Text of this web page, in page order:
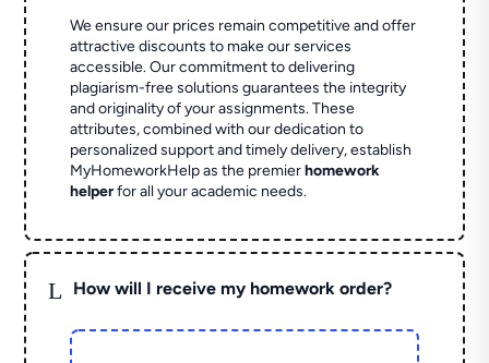
We ensure our prices remain competitive and offer
attractive discounts to make our services
accessible. Our commitment to delivering
plagiarism-free solutions guarantees the integrity
and originality of your assignments. These
attributes, combined with our dedication to
personalized support and timely delivery, establish
MyHomeworkHelp as the premierhomework
helperfor all your academic needs.
L How will I receive my homework order?